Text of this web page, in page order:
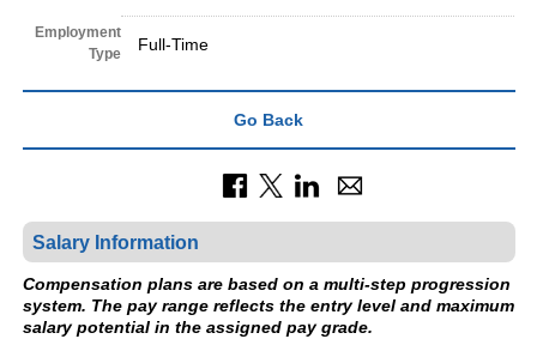
Employment
Type
Full-Time
Go Back
Salary Information
Compensation plans are based on a multi-step progression
system. The pay range reflects the entry level and maximum
salary potential in the assigned pay grade.